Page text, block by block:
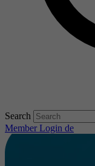
Search
Member Login de